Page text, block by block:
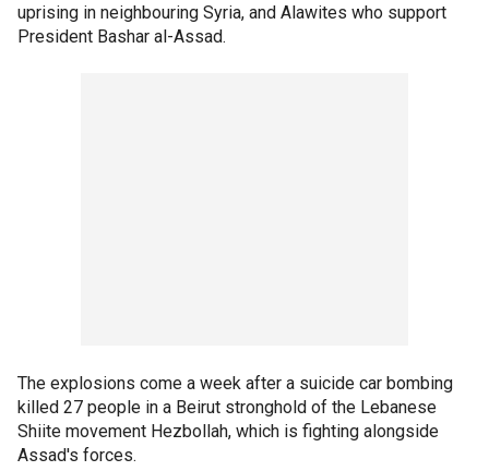
uprising in neighbouring Syria, and Alawites who support
President Bashar al-Assad.
The explosions come a week after a suicide car bombing
killed 27 people in a Beirut stronghold of the Lebanese
Shiite movement Hezbollah, which is fighting alongside
Assad's forces.